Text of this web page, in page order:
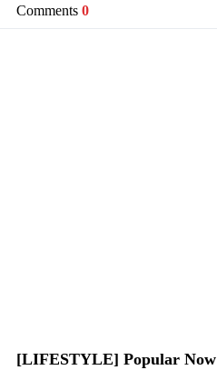
Comments 0
[LIFESTYLE] Popular Now